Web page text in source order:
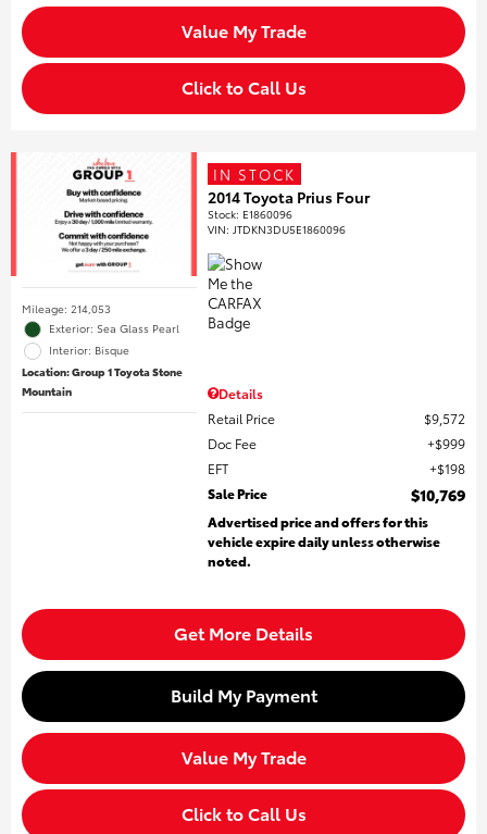
Value My Trade
Click to Call Us
Mileage: 214,053
Exterior: Sea Glass Pearl
Interior: Bisque
Location: Group 1 Toyota Stone
Mountain
IN STOCK
2014 Toyota Prius Four
Stock: E1860096
VIN: JTDKN3DU5E1860096
Details
Retail Price
$9,572
Doc Fee
$999
EFT
$198
Sale Price
$10,769
Advertised price and offers for this
vehicle expire daily unless otherwise
noted.
Get More Details
Build My Payment
Value My Trade
Click to Call Us